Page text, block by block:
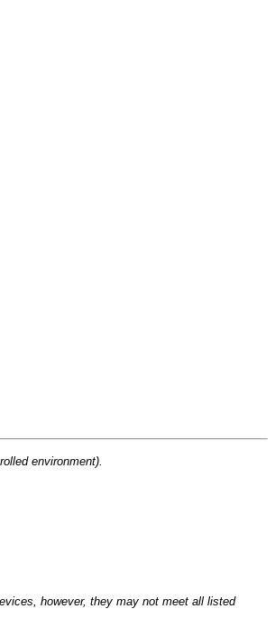
environment).
however, they may not meet all listed